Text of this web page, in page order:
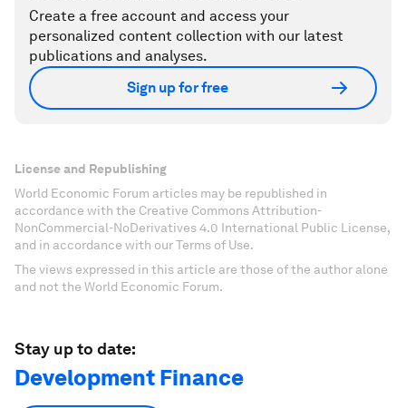
Create a free account and access your
personalized content collection with our latest
publications and analyses.
Sign up for free
License and Republishing
World Economic Forum articles may be republished in
accordance with the Creative Commons Attribution-
NonCommercial-NoDerivatives 4.0 International Public License,
and in accordance with our Terms of Use.
The views expressed in this article are those of the author alone
and not the World Economic Forum.
Stay up to date:
Development Finance